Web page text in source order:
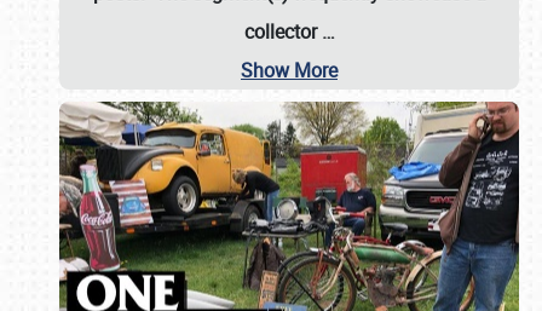
collector…
Show More